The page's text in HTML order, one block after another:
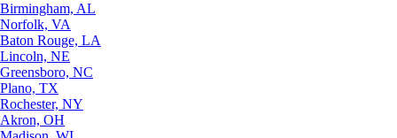
Birmingham, AL
Norfolk, VA
Baton Rouge, LA
Lincoln, NE
Greensboro, NC
Plano, TX
Rochester, NY
Akron, OH